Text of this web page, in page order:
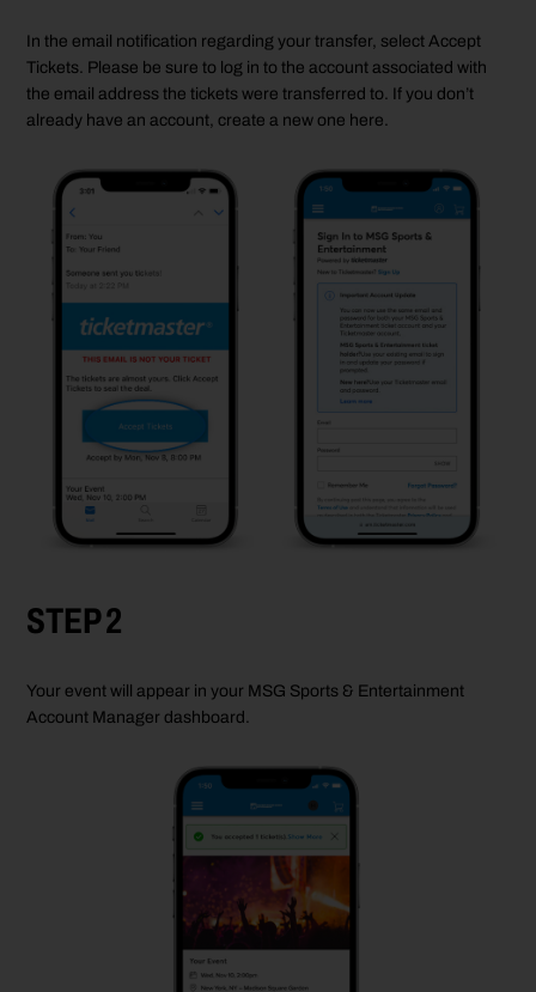
In the email notification regarding your transfer, select Accept
Tickets. Please be sure to log in to the account associated with
the email address the tickets were transferred to. If you don’t
already have an account, create a new one here.
STEP 2
Your event will appear in your MSG Sports & Entertainment
Account Manager dashboard.